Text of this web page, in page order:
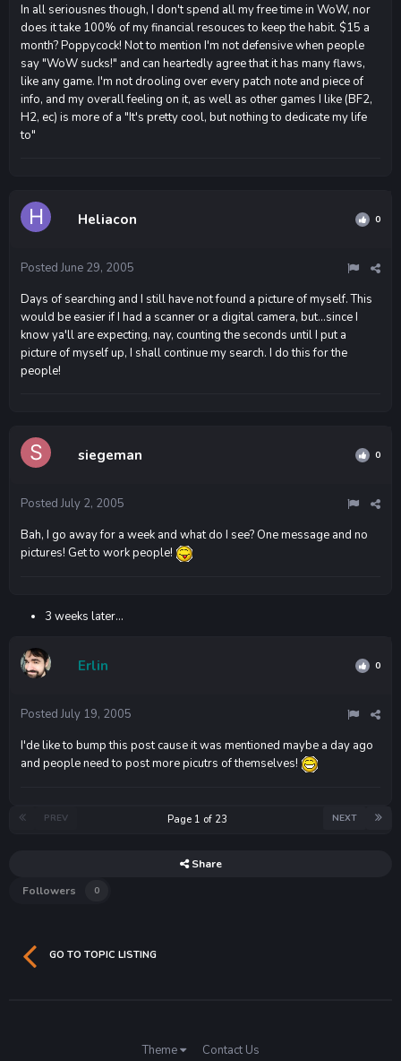
In all seriousnes though, I don't spend all my free time in WoW, nor
does it take 100% of my financial resouces to keep the habit. $15 a
month? Poppycock! Not to mention I'm not defensive when people
say "WoW sucks!" and can heartedly agree that it has many flaws,
like any game. I'm not drooling over every patch note and piece of
info, and my overall feeling on it, as well as other games I like (BF2,
H2, ec) is more of a "It's pretty cool, but nothing to dedicate my life
to"
Heliacon 0
Posted June 29, 2005
Days of searching and I still have not found a picture of myself. This
would be easier if I had a scanner or a digital camera, but...since I
know ya'll are expecting, nay, counting the seconds until I put a
picture of myself up, I shall continue my search. I do this for the
people!
siegeman 0
Posted July 2, 2005
Bah, I go away for a week and what do I see? One message and no
pictures! Get to work people!
3 weeks later...
Erlin 0
Posted July 19, 2005
I'de like to bump this post cause it was mentioned maybe a day ago
and people need to post more picutrs of themselves!
PREV NEXT
Page 1 of 23
Share
Followers
0
GO TO TOPIC LISTING
Theme Contact Us